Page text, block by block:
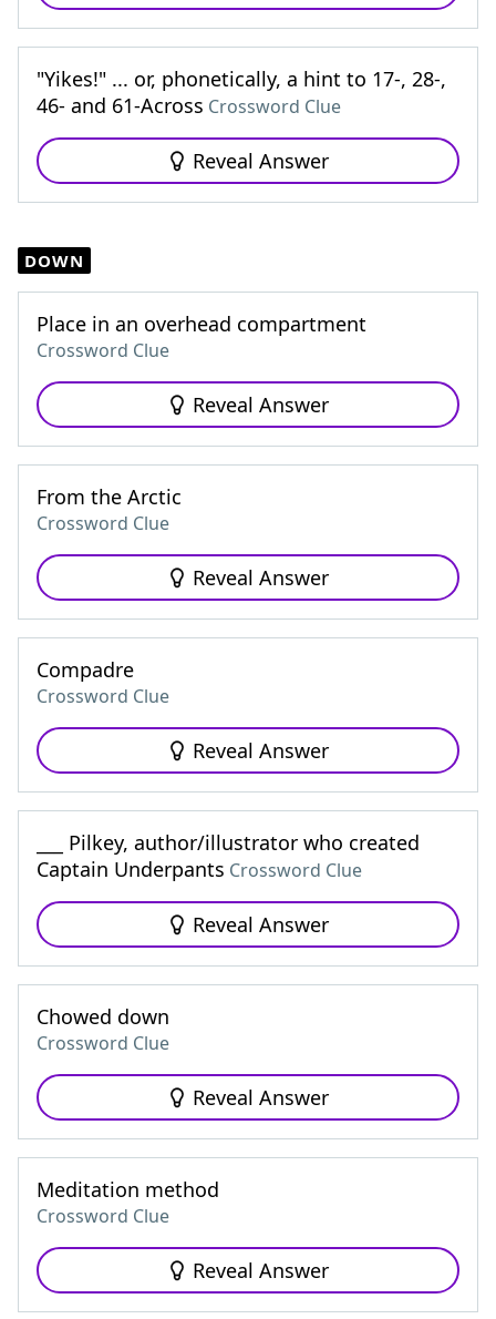
"Yikes!" ... or, phonetically, a hint to 17-, 28-,
46- and 61-Across Crossword Clue
Reveal Answer
DOWN
Place in an overhead compartment
Crossword Clue
Reveal Answer
From the Arctic
Crossword Clue
Reveal Answer
Compadre
Crossword Clue
Reveal Answer
___ Pilkey, author/illustrator who created
Captain Underpants Crossword Clue
Reveal Answer
Chowed down
Crossword Clue
Reveal Answer
Meditation method
Crossword Clue
Reveal Answer